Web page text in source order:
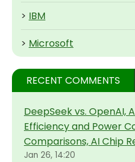
> IBM
> Microsoft
RECENT COMMENTS
DeepSeek vs. OpenAI,
Efficiency and Power
Comparisons, AI Chip
Jan 26, 14:20